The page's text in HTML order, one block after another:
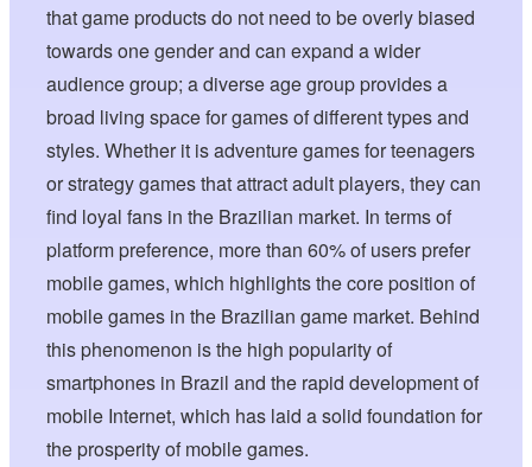
that game products do not need to be overly biased
towards one gender and can expand a wider
audience group; a diverse age group provides a
broad living space for games of different types and
styles. Whether it is adventure games for teenagers
or strategy games that attract adult players, they can
find loyal fans in the Brazilian market. In terms of
platform preference, more than 60% of users prefer
mobile games, which highlights the core position of
mobile games in the Brazilian game market. Behind
this phenomenon is the high popularity of
smartphones in Brazil and the rapid development of
mobile Internet, which has laid a solid foundation for
the prosperity of mobile games.